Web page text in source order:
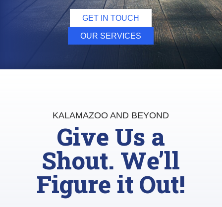
GET IN TOUCH
OUR SERVICES
KALAMAZOO AND BEYOND
Give Us a
Shout. We’ll
Figure it Out!